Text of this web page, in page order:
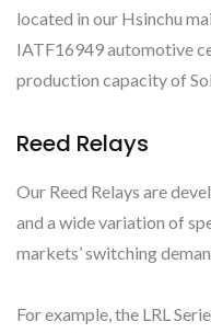
located in our Hsinchu
IATF16949 automotive
production capacity of
Reed Relays
Our Reed Relays are
and a wide variation of
markets’ switching
For example, the LRL